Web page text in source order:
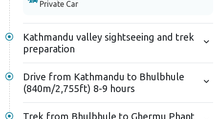
Private Car
Kathmandu valley sightseeing and trek
preparation
Drive from Kathmandu to Bhulbhule
(840m/2,755ft) 8-9 hours
Trek from Bhulbhule to Ghermu Phant